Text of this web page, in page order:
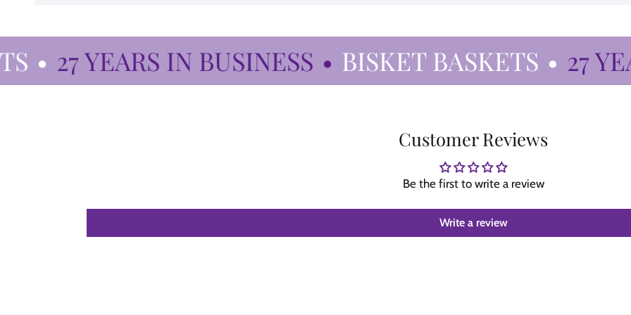
• 27 YEARS IN BUSINESS • BISKET BASKETS • 27
Customer Reviews
Be the first to write a review
Write a review